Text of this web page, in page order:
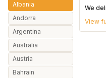
Albania
Andorra
Argentina
Australia
Austria
Bahrain
We
View